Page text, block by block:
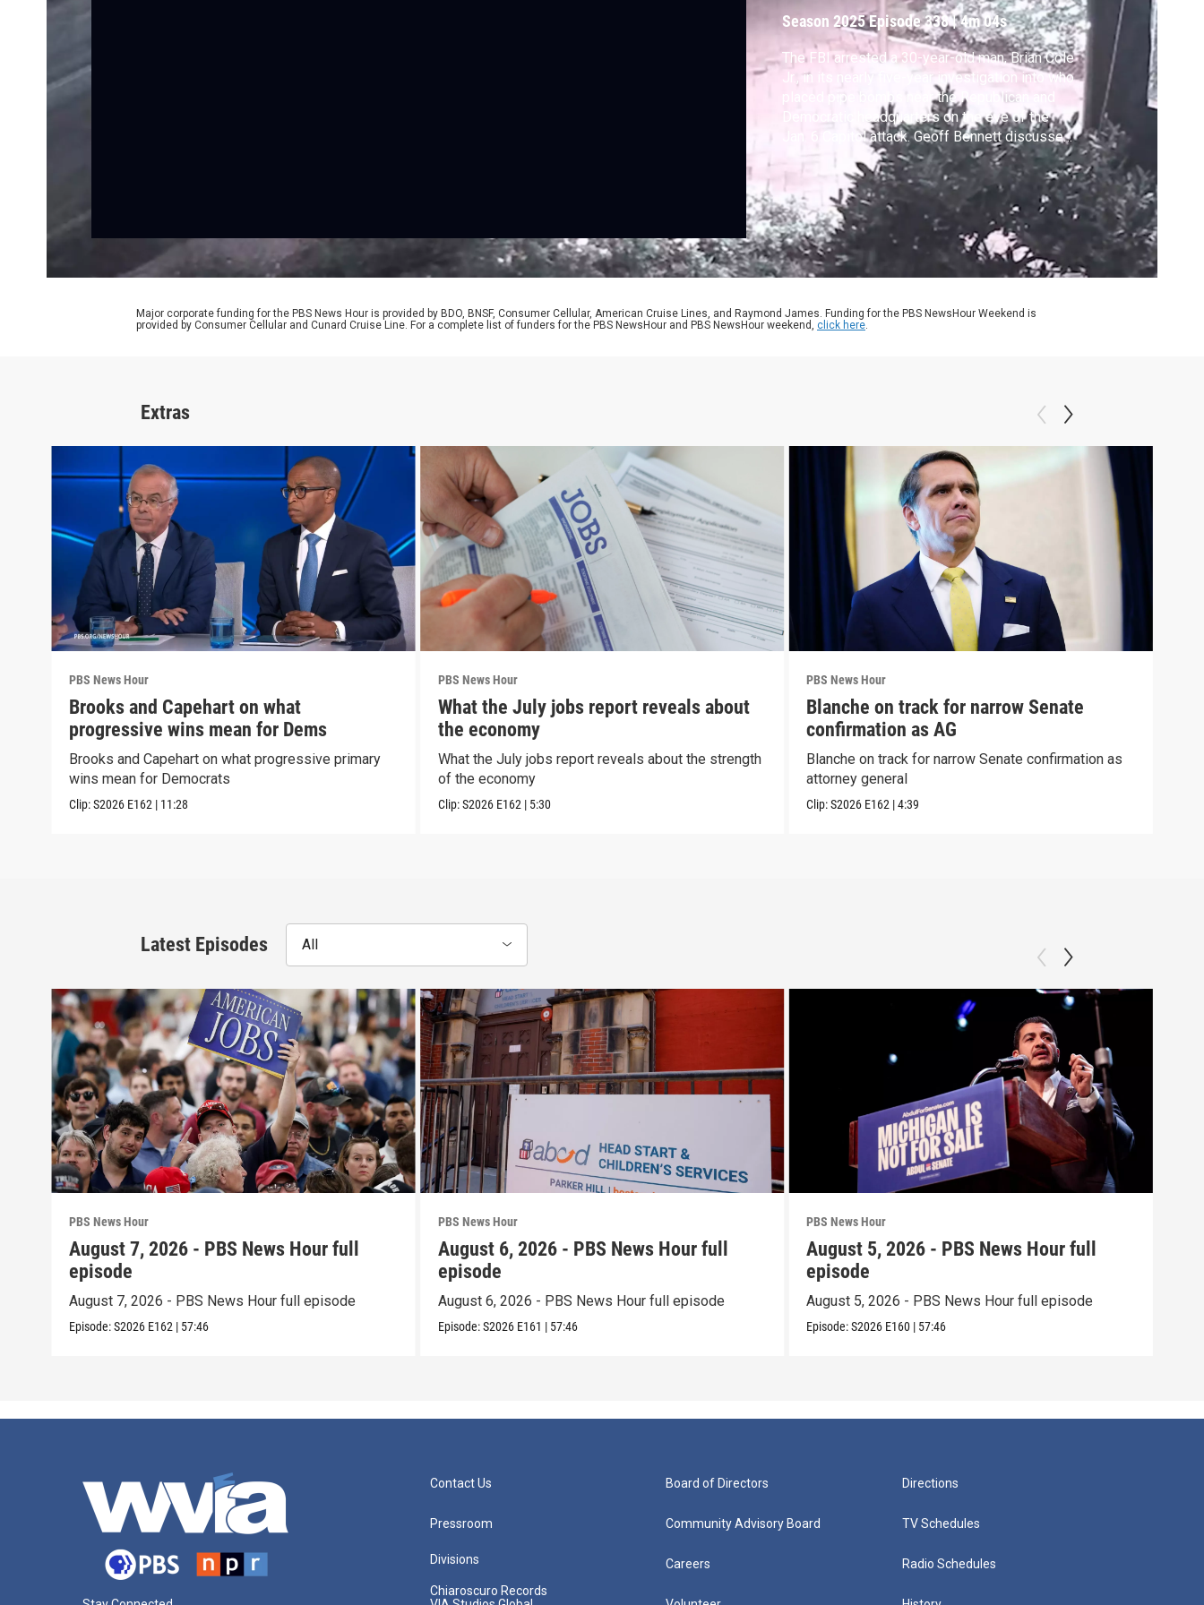
Season 2025Episode 338|4m 04s
The FBI arrested a 30-year-old man, Brian Cole
Jr., in its nearly five-year investigation into who
placed pipe bombs near the Republican and
Democratic headquarters on the eve of the
Jan. 6 Capitol attack. Geoff Bennett discussed
more with Carol Leonnig, the reporter who
broke the story and co-author of “Injustice:
How Politics and Fear Vanquished America's
Justice Department."
Major corporate funding for the PBS News Hour is provided by BDO, BNSF, Consumer Cellular, American Cruise Lines, and Raymond James. Funding for the PBS NewsHour Weekend is
provided by Consumer Cellular and Cunard Cruise Line. For a complete list of funders for the PBS NewsHour and PBS NewsHour weekend, click here.
Extras
PBS News Hour
Brooks and Capehart on what
progressive wins mean for Dems
Brooks and Capehart on what progressive primary
wins mean for Democrats
Clip:S2026 E162 | 11:28
PBS News Hour
What the July jobs report reveals about
the economy
What the July jobs report reveals about the strength
of the economy
Clip:S2026 E162 | 5:30
PBS News Hour
Blanche on track for narrow Senate
confirmation as AG
Blanche on track for narrow Senate confirmation as
attorney general
Clip:S2026 E162 |4:39
Latest Episodes All
PBS News Hour
August 7, 2026 - PBS News Hour full
episode
August 7, 2026 - PBS News Hour full episode
Episode:S2026 E162 | 57:46
PBS News Hour
August 6, 2026 - PBS News Hour full
episode
August 6, 2026 - PBS News Hour full episode
Episode:S2026 E161 | 57:46
PBS News Hour
August 5, 2026 - PBS News Hour full
episode
August 5, 2026 - PBS News Hour full episode
Episode:S2026 E160 | 57:46
Contact Us
Pressroom
Divisions
Chiaroscuro Records
Board of Directors
Community Advisory Board
Careers
Directions
TV Schedules
Radio Schedules